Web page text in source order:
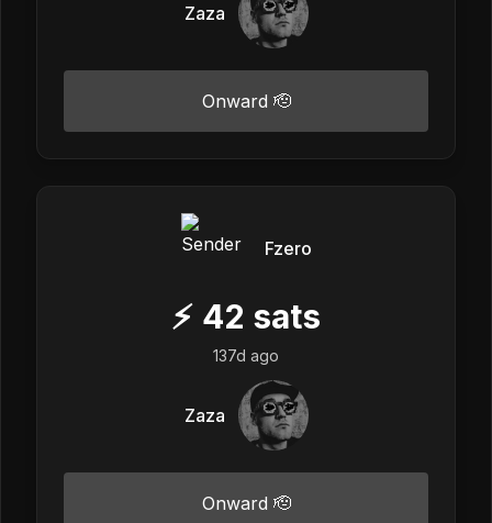
Zaza
Onward 🫡
Fzero
⚡ 42 sats
137d ago
Zaza
Onward 🫡